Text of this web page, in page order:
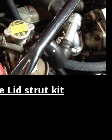
Lid strut kit